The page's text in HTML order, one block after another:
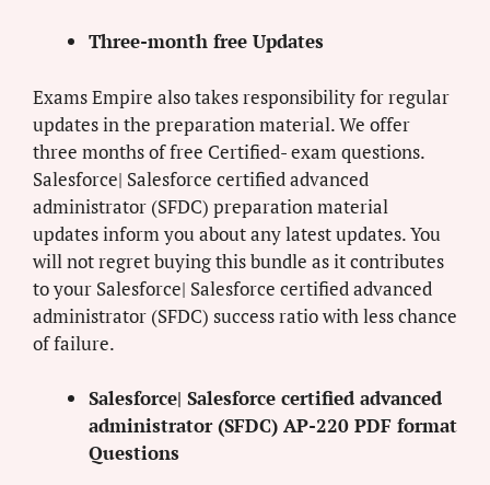
Three-month free Updates
Exams Empire also takes responsibility for regular
updates in the preparation material. We offer
three months of free Certified- exam questions.
Salesforce| Salesforce certified advanced
administrator (SFDC) preparation material
updates inform you about any latest updates. You
will not regret buying this bundle as it contributes
to your Salesforce| Salesforce certified advanced
administrator (SFDC) success ratio with less chance
of failure.
Salesforce| Salesforce certified advanced
administrator (SFDC) AP-220 PDF format
Questions